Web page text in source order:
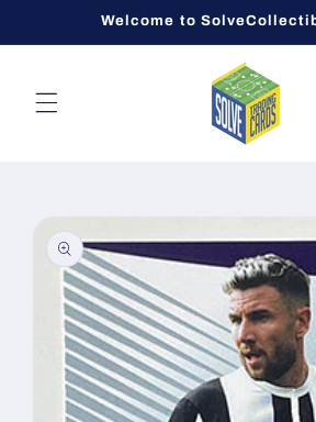
Welcome to
Skip to
product
information